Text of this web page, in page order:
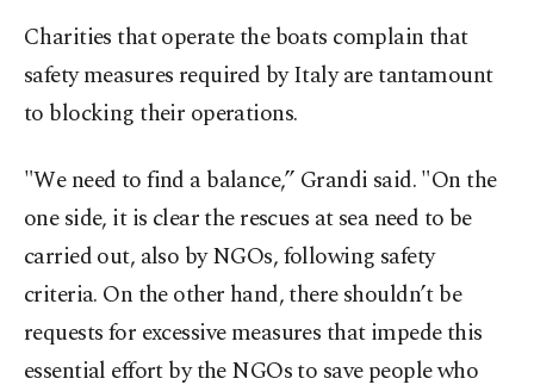
Charities that operate the boats complain that
safety measures required by Italy are tantamount
to blocking their operations.
"We need to find a balance,’’ Grandi said. "On the
one side, it is clear the rescues at sea need to be
carried out, also by NGOs, following safety
criteria. On the other hand, there shouldn’t be
requests for excessive measures that impede this
essential effort by the NGOs to save people who